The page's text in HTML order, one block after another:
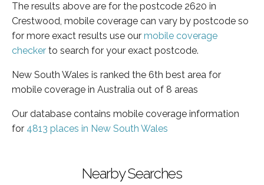
The results above are for the postcode 2620 in
Crestwood, mobile coverage can vary by postcode so
for more exact results use our mobile coverage
checker to search for your exact postcode.
New South Wales is ranked the 6th best area for
mobile coverage in Australia out of 8 areas
Our database contains mobile coverage information
for 4813 places in New South Wales
Nearby Searches